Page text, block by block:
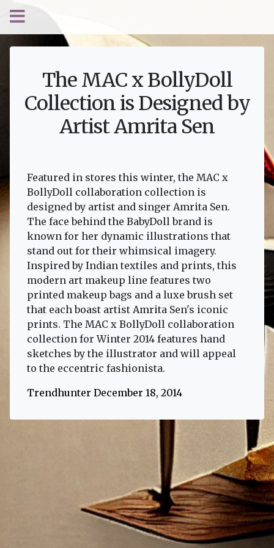
The MAC x BollyDoll
Collection is Designed by
Artist Amrita Sen
Featured in stores this winter, the MAC x
BollyDoll collaboration collection is
designed by artist and singer Amrita Sen.
The face behind the BabyDoll brand is
known for her dynamic illustrations that
stand out for their whimsical imagery.
Inspired by Indian textiles and prints, this
modern art makeup line features two
printed makeup bags and a luxe brush set
that each boast artist Amrita Sen's iconic
prints. The MAC x BollyDoll collaboration
collection for Winter 2014 features hand
sketches by the illustrator and will appeal
to the eccentric fashionista.
Trendhunter December 18, 2014